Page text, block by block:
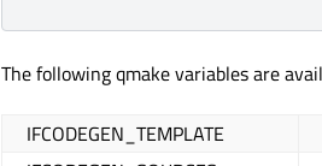
The following qmake variables are
IFCODEGEN_TEMPLATE